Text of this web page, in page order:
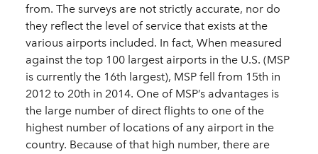
from. The surveys are not strictly accurate, nor do
they reflect the level of service that exists at the
various airports included. In fact, When measured
against the top 100 largest airports in the U.S. (MSP
is currently the 16th largest), MSP fell from 15th in
2012 to 20th in 2014. One of MSP’s advantages is
the large number of direct flights to one of the
highest number of locations of any airport in the
country. Because of that high number, there are